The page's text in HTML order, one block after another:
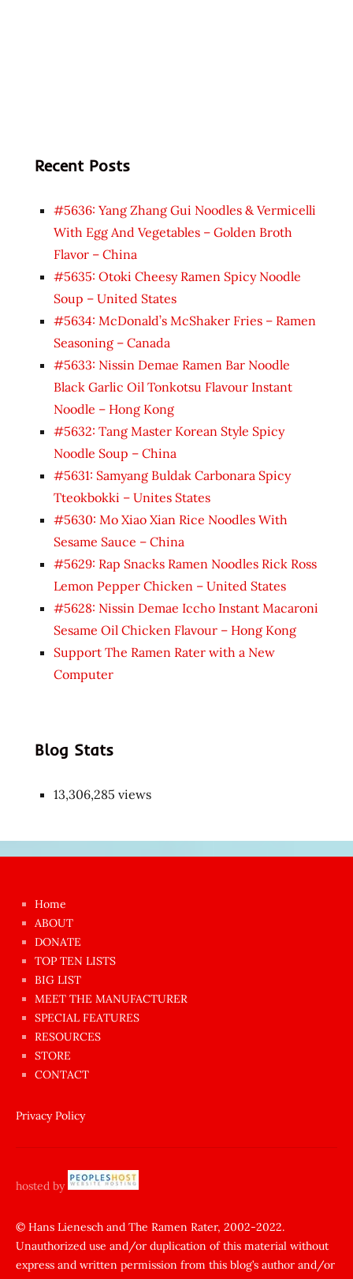
Recent Posts
#5636: Yang Zhang Gui Noodles & Vermicelli
With Egg And Vegetables – Golden Broth
Flavor – China
#5635: Otoki Cheesy Ramen Spicy Noodle
Soup – United States
#5634: McDonald’s McShaker Fries – Ramen
Seasoning – Canada
#5633: Nissin Demae Ramen Bar Noodle
Black Garlic Oil Tonkotsu Flavour Instant
Noodle – Hong Kong
#5632: Tang Master Korean Style Spicy
Noodle Soup – China
#5631: Samyang Buldak Carbonara Spicy
Tteokbokki – Unites States
#5630: Mo Xiao Xian Rice Noodles With
Sesame Sauce – China
#5629: Rap Snacks Ramen Noodles Rick Ross
Lemon Pepper Chicken – United States
#5628: Nissin Demae Iccho Instant Macaroni
Sesame Oil Chicken Flavour – Hong Kong
Support The Ramen Rater with a New
Computer
Blog Stats
13,306,285 views
azgın
dünyanın
en
ilginç
sikişi
Aynı
anda
amını
siktiren
sikiş
yapıp
zorla
sikti
Home
ABOUT
DONATE
TOP TEN LISTS
BIG LIST
MEET THE MANUFACTURER
SPECIAL FEATURES
RESOURCES
STORE
CONTACT
Privacy Policy
hosted by
© Hans Lienesch and The Ramen Rater, 2002-2022.
Unauthorized use and/or duplication of this material without
express and written permission from this blog’s author and/or